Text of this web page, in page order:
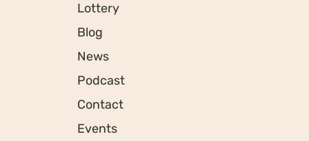
Lottery
Blog
News
Podcast
Contact
Events